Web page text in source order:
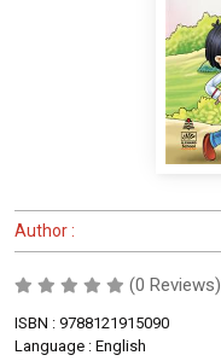
Author :
(0 Reviews)
ISBN : 9788121915090
Language : English